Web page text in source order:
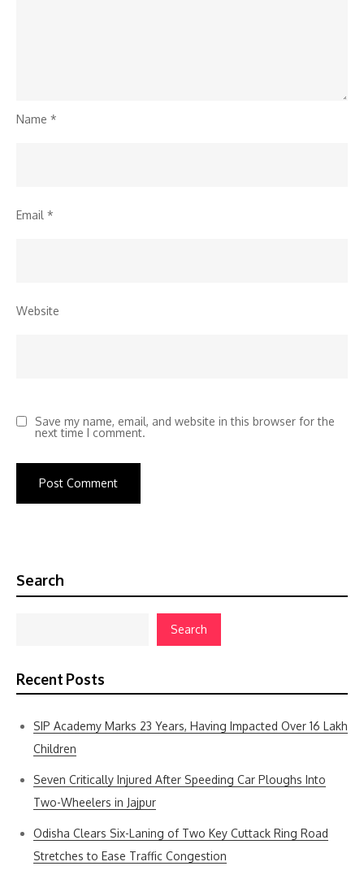
Name *
Email *
Website
Save my name, email, and website in this browser for the
next time I comment.
Search
Search
Recent Posts
SIP Academy Marks 23 Years, Having Impacted Over 16 Lakh
Children
Seven Critically Injured After Speeding Car Ploughs Into
Two-Wheelers in Jajpur
Odisha Clears Six-Laning of Two Key Cuttack Ring Road
Stretches to Ease Traffic Congestion